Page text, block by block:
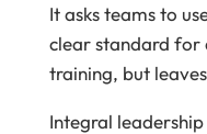
It asks teams to
clear standard for
training, but
Integral